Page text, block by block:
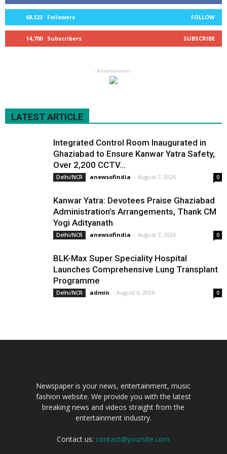
68,323 Followers FOLLOW
14,700 Subscribers SUBSCRIBE
- Advertisement -
LATEST ARTICLE
Integrated Control Room Inaugurated in
Ghaziabad to Ensure Kanwar Yatra Safety,
Over 2,200 CCTV...
Delhi/NCR anewsofindia - August 7, 2026 0
Kanwar Yatra: Devotees Praise Ghaziabad
Administration’s Arrangements, Thank CM
Yogi Adityanath
Delhi/NCR anewsofindia - August 7, 2026 0
BLK-Max Super Speciality Hospital
Launches Comprehensive Lung Transplant
Programme
Delhi/NCR admin - August 6, 2026 0
Newspaper is your news, entertainment, music
fashion website. We provide you with the latest
breaking news and videos straight from the
entertainment industry.
Contact us: contact@yoursite.com